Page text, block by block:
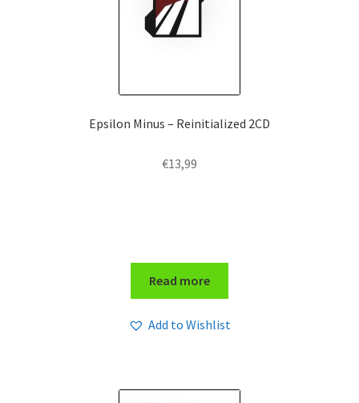
Epsilon Minus – Reinitialized 2CD
€13,99
Read more
Add to Wishlist